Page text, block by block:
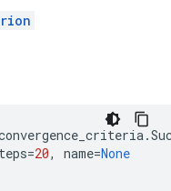
.
=20, name=None